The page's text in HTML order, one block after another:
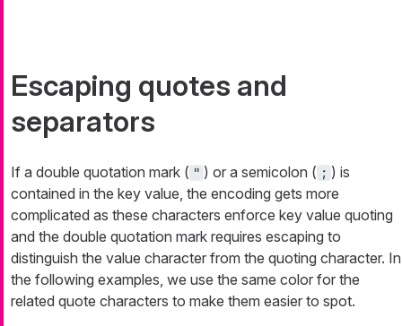
Escaping quotes and
separators
If a double quotation mark ( " ) or a semicolon ( ; ) is
contained in the key value, the encoding gets more
complicated as these characters enforce key value quoting
and the double quotation mark requires escaping to
distinguish the value character from the quoting character. In
the following examples, we use the same color for the
related quote characters to make them easier to spot.